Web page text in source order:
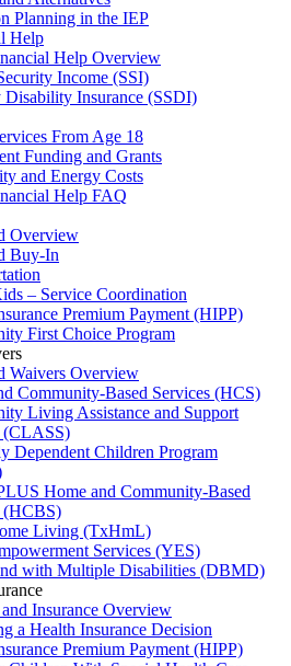
Planning in the IEP
Help
Help Overview
Income (SSI)
Disability Insurance (SSDI)
From Age 18
Funding and Grants
and Energy Costs
Help FAQ
Overview
Buy-In
– Service Coordination
Premium Payment (HIPP)
First Choice Program
Waivers Overview
Community-Based Services (HCS)
Living Assistance and Support
(CLASS)
Dependent Children Program
Home and Community-Based
(HCBS)
Living (TxHmL)
Services (YES)
with Multiple Disabilities (DBMD)
Insurance Overview
a Health Insurance Decision
Premium Payment (HIPP)